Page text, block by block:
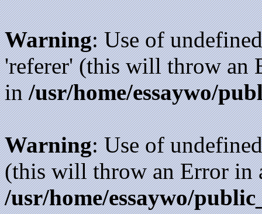
Warning: Use of
'referer' (this will throw an
in/usr/home/essaywo/
Warning: Use of
(this will throw an Error in
/usr/home/essaywo/